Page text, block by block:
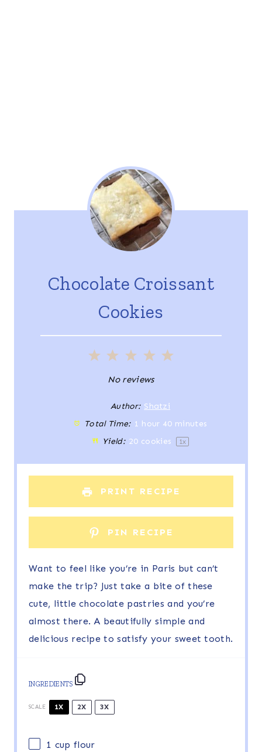
Chocolate Croissant
Cookies
5
a
r
s
4
S
t
a
s
3
S
t
a
s
2
S
t
a
s
1
a
No reviews
Author: Shatzi
Total Time: 1 hour 40 minutes
Yield: 20 cookies 1x
PRINT RECIPE
PIN RECIPE
Want to feel like you’re in Paris but can’t
make the trip? Just take a bite of these
cute, little chocolate pastries and you’re
almost there. A beautifully simple and
delicious recipe to satisfy your sweet tooth.
INGREDIENTS
SCALE 1X 2X 3X
1 cup flour